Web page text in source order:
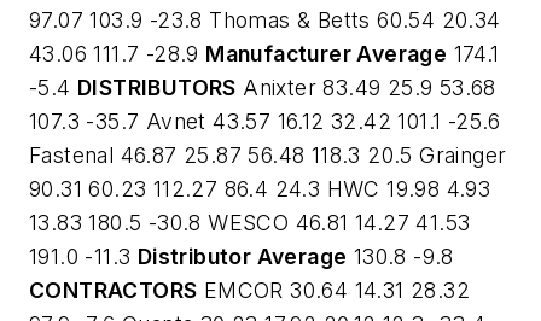
97.07 103.9 -23.8 Thomas & Betts 60.54 20.34
43.06 111.7 -28.9 Manufacturer Average 174.1
-5.4 DISTRIBUTORS Anixter 83.49 25.9 53.68
107.3 -35.7 Avnet 43.57 16.12 32.42 101.1 -25.6
Fastenal 46.87 25.87 56.48 118.3 20.5 Grainger
90.31 60.23 112.27 86.4 24.3 HWC 19.98 4.93
13.83 180.5 -30.8 WESCO 46.81 14.27 41.53
191.0 -11.3 Distributor Average 130.8 -9.8
CONTRACTORS EMCOR 30.64 14.31 28.32